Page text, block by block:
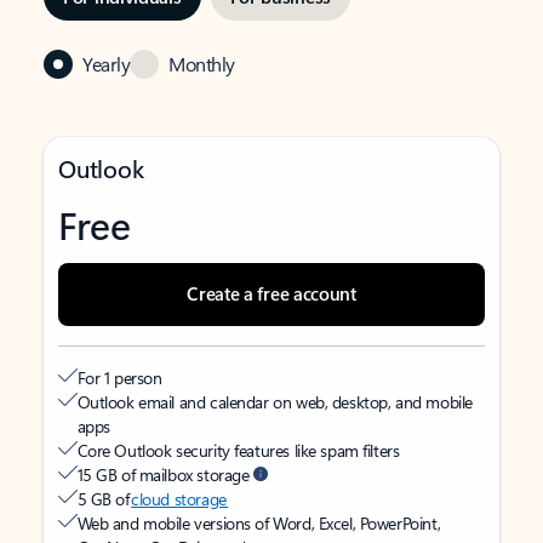
Yearly Monthly
Outlook
Free
Create a free account
For 1 person
Outlook email and calendar on web, desktop, and mobile
apps
Core Outlook security features like spam filters
15 GB of mailbox storage
5 GB ofcloud storage
Web and mobile versions of Word, Excel, PowerPoint,